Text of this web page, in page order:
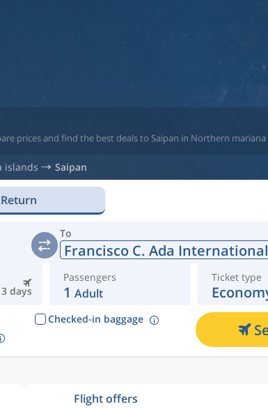
prices and find the best deals to Saipan in Northern mariana
islands Saipan
Return
To
Francisco C. Ada International
days
Passengers
1 Adult
Ticket type
Checked-in baggage
Flight offers